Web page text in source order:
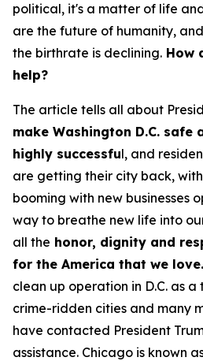
political, it's a matter of life
are the future of humanity,
the birthrate is declining. How
help?
The article tells all about
make Washington D.C. safe
highly successful, and
are getting their city back, with
booming with new businesses
way to breathe new life into
all the honor, dignity and
for the America that we love.
clean up operation in D.C. as
crime-ridden cities and many
have contacted President
assistance. Chicago is known